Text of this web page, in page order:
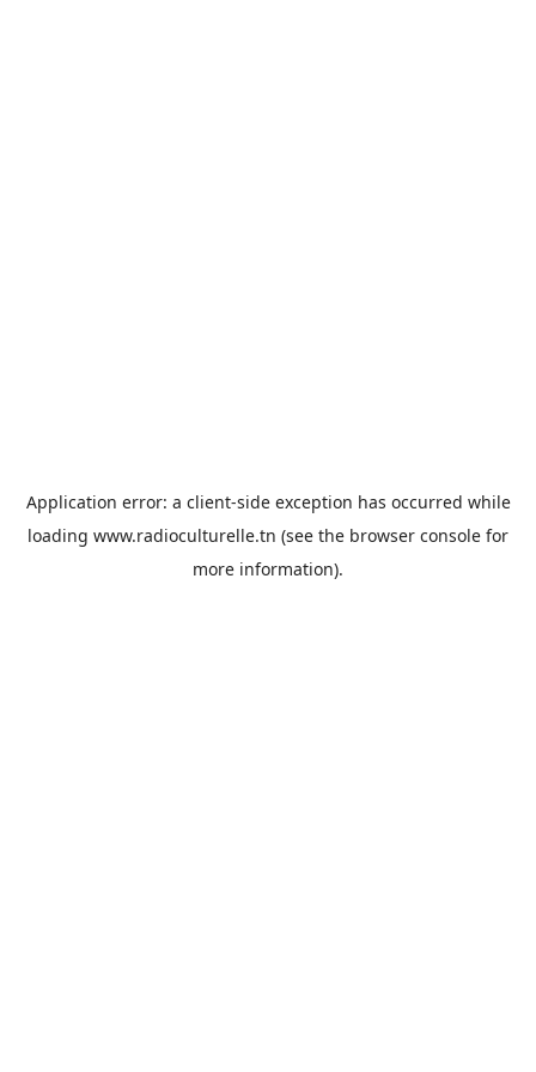
Application error: a client-side exception has occurred while
loading www.radioculturelle.tn (see the browser console for
more information).